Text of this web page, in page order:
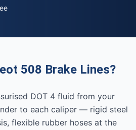
508 Brake Lines?
DOT 4 fluid from your
to each caliper — rigid steel
flexible rubber hoses at the